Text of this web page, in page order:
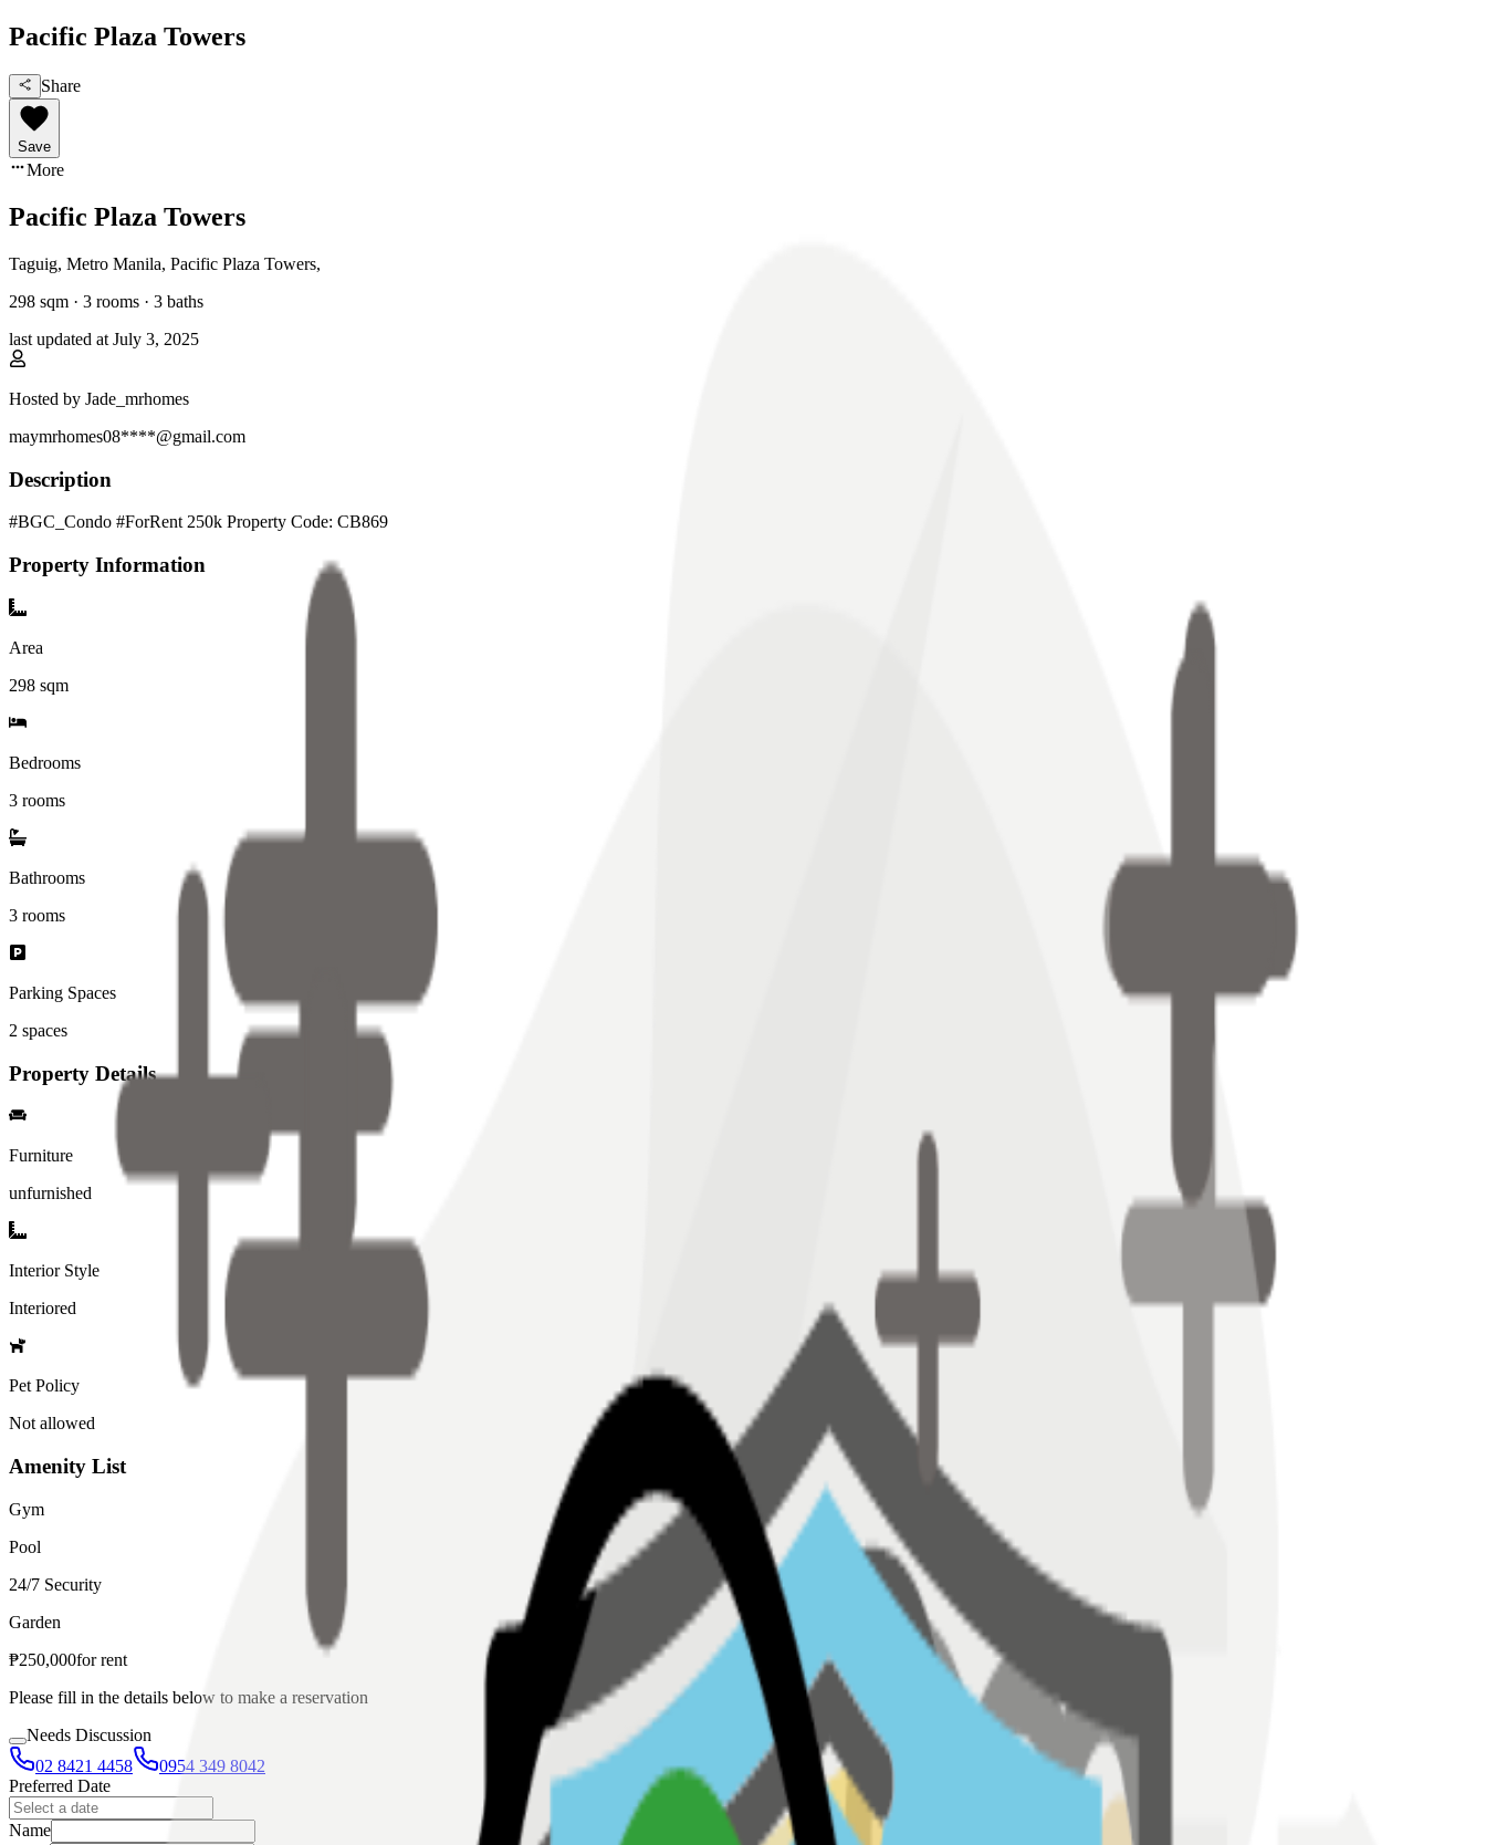
Pacific Plaza Towers
Share
Save
More
Pacific Plaza Towers
Taguig, Metro Manila, Pacific Plaza Towers,
298 sqm · 3 rooms · 3 baths
last updated at July 3, 2025
Hosted by Jade_mrhomes
maymrhomes08****@gmail.com
Description
#BGC_Condo #ForRent 250k Property Code: CB869
Property Information
Area
298 sqm
Bedrooms
3 rooms
Bathrooms
3 rooms
Parking Spaces
2 spaces
Property Details
Furniture
unfurnished
Interior Style
Interiored
Pet Policy
Not allowed
Amenity List
Gym
Pool
24/7 Security
Garden
₱250,000forrent
Please fill in the details below to make a reservation
Needs Discussion
02 8421 4458
0954 349 8042
Preferred Date
Name